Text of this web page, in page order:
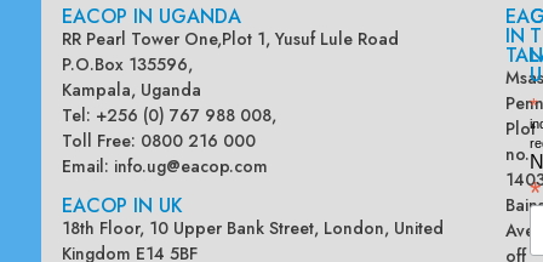
EACOP IN UGANDA
RR Pearl Tower One,Plot 1, Yusuf Lule Road
P.O.Box 135596,
Kampala, Uganda
Tel: +256 (0) 767 988 008,
Toll Free: 0800 216 000
Email: info.ug@eacop.com
EACOP IN UK
18th Floor, 10 Upper Bank Street, London, United
Kingdom E14 5BF
IN
Plot
no.
off
*
*